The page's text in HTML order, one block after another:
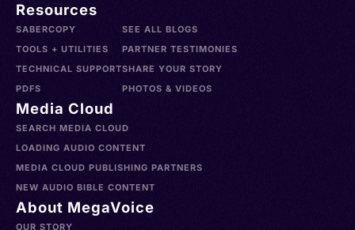
Resources
SABERCOPY
TOOLS + UTILITIES
TECHNICAL SUPPORT
PDFS
SEE ALL BLOGS
PARTNER TESTIMONIES
SHARE YOUR STORY
PHOTOS & VIDEOS
Media Cloud
SEARCH MEDIA CLOUD
LOADING AUDIO CONTENT
MEDIA CLOUD PUBLISHING PARTNERS
NEW AUDIO BIBLE CONTENT
About MegaVoice
OUR STORY